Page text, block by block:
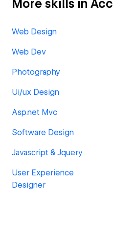
More skills in
Web Design
Web Dev
Photography
Ui/ux Design
Asp.net Mvc
Software Design
Javascript & Jquery
User Experience
Designer